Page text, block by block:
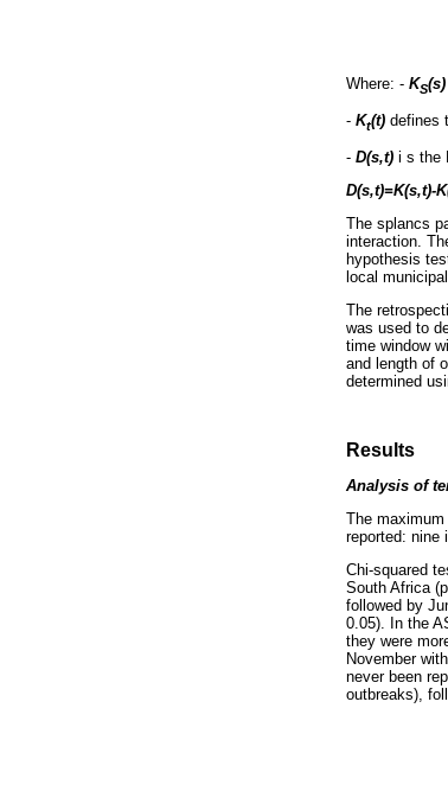
Where: - KS(s)
- Kt(t) defines
- D(s,t) i s the
D(s,t)=K(s,t)-
The splancs
interaction.
hypothesis
local
The
was used to
time window
and length of
determined
Results
Analysis of
The
reported: nine
Chi-squared
South Africa
followed by
0.05). In the
they were
November
never been
outbreaks),